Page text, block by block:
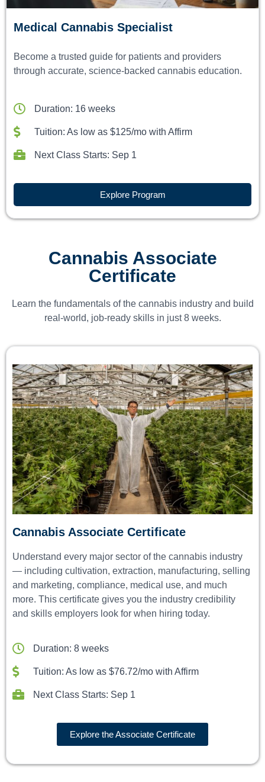
Medical Cannabis Specialist
Become a trusted guide for patients and providers
through accurate, science-backed cannabis education.
Duration: 16 weeks
Tuition: As low as $125/mo with Affirm
Next Class Starts: Sep 1
Explore Program
Cannabis Associate
Certificate
Learn the fundamentals of the cannabis industry and build
real-world, job-ready skills in just 8 weeks.
Cannabis Associate Certificate
Understand every major sector of the cannabis industry
— including cultivation, extraction, manufacturing, selling
and marketing, compliance, medical use, and much
more. This certificate gives you the industry credibility
and skills employers look for when hiring today.
Duration: 8 weeks
Tuition: As low as $76.72/mo with Affirm
Next Class Starts: Sep 1
Explore the Associate Certificate